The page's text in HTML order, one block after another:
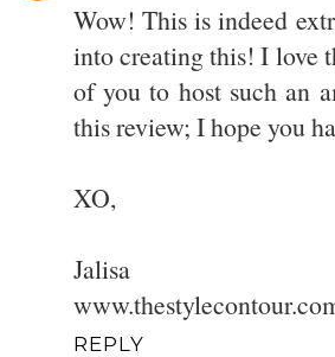
Wow! This is indeed
into creating this! I love
of you to host such an
this review; I hope you
XO,
Jalisa
REPLY